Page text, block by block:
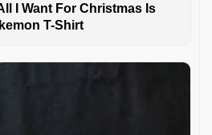
I Want For Christmas Is
T-Shirt